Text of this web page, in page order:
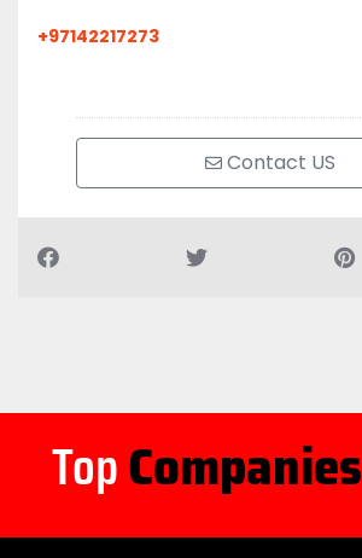
+97142217273
Contact US
TopCompanies